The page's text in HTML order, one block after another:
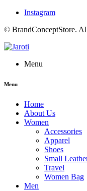
Instagram
© BrandConceptStore.
Menu
Menu
Home
About Us
Women
Accessories
Apparel
Shoes
Small
Travel
Women Bag
Men